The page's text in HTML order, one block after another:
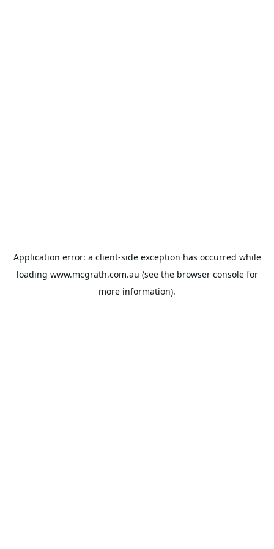
Application error: a client-side exception has occurred while
loading www.mcgrath.com.au (see the browser consolefor
more information).